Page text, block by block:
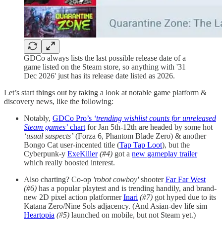
GDCo always lists the last possible release date of a
game listed on the Steam store, so anything with '31
Dec 2026' just has its release date listed as 2026.
Let’s start things out by taking a look at notable game platform &
discovery news, like the following:
Notably, GDCo Pro’s ‘trending wishlist counts for unreleased
Steam games’ chart for Jan 5th-12th are headed by some hot
‘usual suspects’ (Forza 6, Phantom Blade Zero) & another
Bongo Cat user-incented title (Tap Tap Loot), but the
Cyberpunk-y ExeKiller (#4) got a new gameplay trailer
which really boosted interest.
Also charting? Co-op 'robot cowboy'shooterFar Far West
(#6) has a popular playtest and is trending handily, and brand-
new 2D pixel action platformerInari (#7) got hyped due to its
Katana Zero/Nine Sols adjacency. (And Asian-dev life sim
Heartopia (#5) launched on mobile, but not Steam yet.)